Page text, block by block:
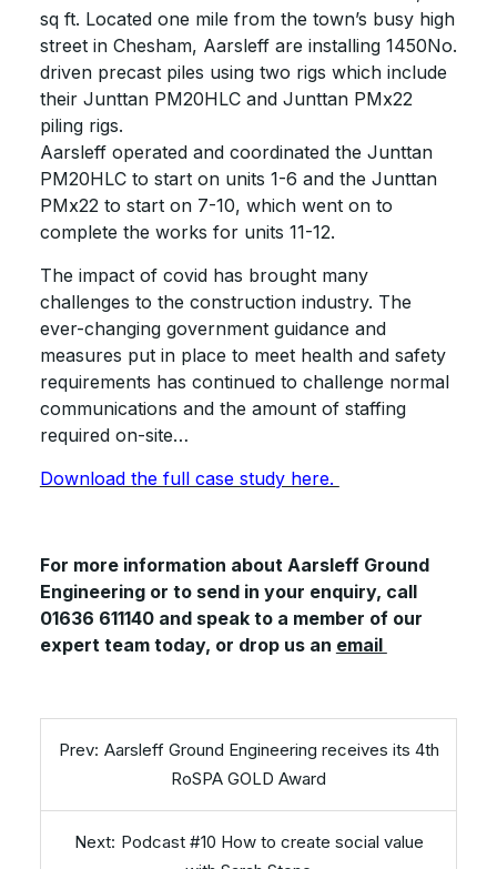
sq ft. Located one mile from the town’s busy high
street in Chesham, Aarsleff are installing 1450No.
driven precast piles using two rigs which include
their Junttan PM20HLC and Junttan PMx22
piling rigs.
Aarsleff operated and coordinated the Junttan
PM20HLC to start on units 1-6 and the Junttan
PMx22 to start on 7-10, which went on to
complete the works for units 11-12.
The impact of covid has brought many
challenges to the construction industry. The
ever-changing government guidance and
measures put in place to meet health and safety
requirements has continued to challenge normal
communications and the amount of staffing
required on-site…
Download the full case study here.
For more information about Aarsleff Ground
Engineering or to send in your enquiry, call
01636 611140 and speak to a member of our
expert team today, or drop us an email
Aarsleff Ground Engineering receives its 4th
RoSPA GOLD Award
Podcast #10 How to create social value